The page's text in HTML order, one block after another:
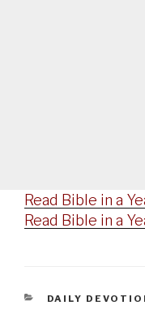
Read Bible in a
Read Bible in a
CATEGORIES
DAILY